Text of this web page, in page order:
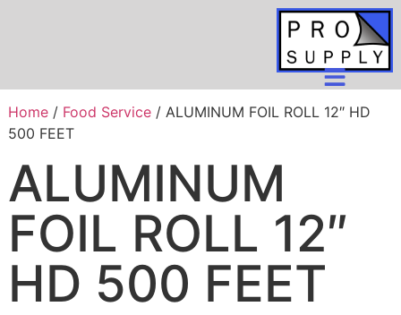
Home/ Food Service/ ALUMINUM FOIL ROLL 12″ HD
500 FEET
ALUMINUM
FOIL ROLL 12″
HD 500 FEET